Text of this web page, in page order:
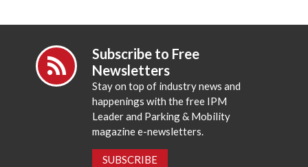
Subscribe to Free
Newsletters
Stay on top of industry news and
happenings with the free IPM
Leader and Parking & Mobility
magazine e-newsletters.
SUBSCRIBE